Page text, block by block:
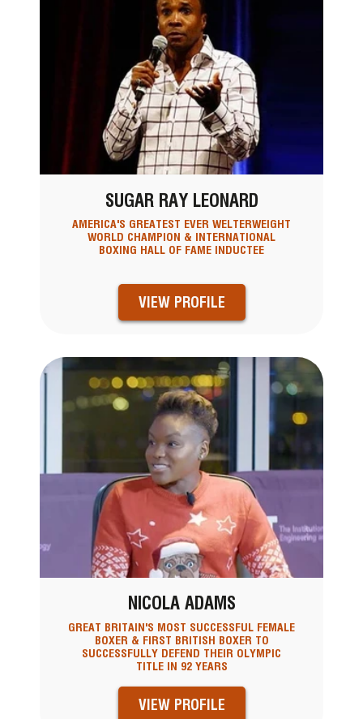
SUGAR RAY LEONARD
AMERICA'S GREATEST EVER WELTERWEIGHT
WORLD CHAMPION & INTERNATIONAL
BOXING HALL OF FAME INDUCTEE
VIEW PROFILE
NICOLA ADAMS
GREAT BRITAIN'S MOST SUCCESSFUL FEMALE
BOXER & FIRST BRITISH BOXER TO
SUCCESSFULLY DEFEND THEIR OLYMPIC
TITLE IN 92 YEARS
VIEW PROFILE